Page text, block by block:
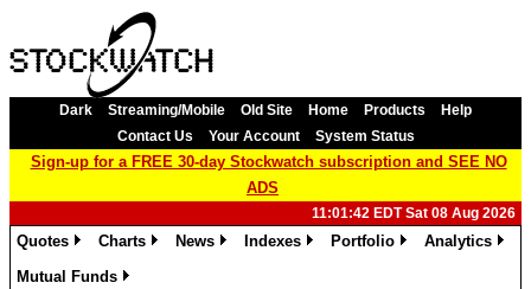
Dark Streaming/Mobile Old Site Home Products
Help
Contact Us
Your Account System Status
Sign-up for a FREE 30-day Stockwatch subscription and SEE NO
ADS
11:01:42 EDT Sat 08 Aug 2026
Quotes
Charts
News
Indexes
Portfolio
Analytics
Mutual Funds